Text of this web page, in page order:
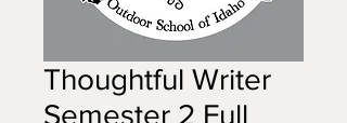
Thoughtful Writer
Semester 2 Full